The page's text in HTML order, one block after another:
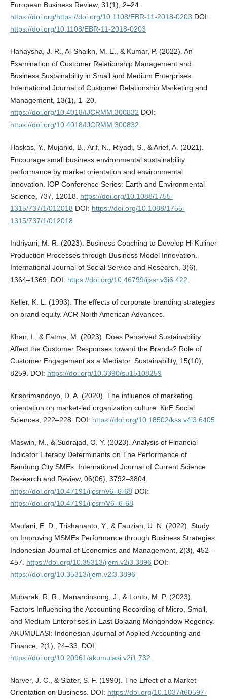
European Business Review, 31(1), 2–24.
https://doi.org/https://doi.org/10.1108/EBR-11-2018-0203 DOI:
https://doi.org/10.1108/EBR-11-2018-0203
Hanaysha, J. R., Al-Shaikh, M. E., & Kumar, P. (2022). An
Examination of Customer Relationship Management and
Business Sustainability in Small and Medium Enterprises.
International Journal of Customer Relationship Marketing and
Management, 13(1), 1–20.
https://doi.org/10.4018/IJCRMM.300832 DOI:
https://doi.org/10.4018/IJCRMM.300832
Haskas, Y., Mujahid, B., Arif, N., Riyadi, S., & Arief, A. (2021).
Encourage small business environmental sustainability
performance by market orientation and environmental
innovation. IOP Conference Series: Earth and Environmental
Science, 737, 12018. https://doi.org/10.1088/1755-
1315/737/1/012018 DOI: https://doi.org/10.1088/1755-
1315/737/1/012018
Indriyani, M. R. (2023). Business Coaching to Develop Hi Kuliner
Production Processes through Business Model Innovation.
International Journal of Social Service and Research, 3(6),
1364–1369. DOI: https://doi.org/10.46799/ijssr.v3i6.422
Keller, K. L. (1993). The effects of corporate branding strategies
on brand equity. ACR North American Advances.
Khan, I., & Fatma, M. (2023). Does Perceived Sustainability
Affect the Customer Responses toward the Brands? Role of
Customer Engagement as a Mediator. Sustainability, 15(10),
8259. DOI: https://doi.org/10.3390/su15108259
Krisprimandoyo, D. A. (2020). The influence of marketing
orientation on market-led organization culture. KnE Social
Sciences, 222–228. DOI: https://doi.org/10.18502/kss.v4i3.6405
Maswin, M., & Sudrajad, O. Y. (2023). Analysis of Financial
Indicator Literacy Determinants on The Performance of
Bandung City SMEs. International Journal of Current Science
Research and Review, 06(06), 3792–3804.
https://doi.org/10.47191/ijcsrr/v6-i6-68 DOI:
https://doi.org/10.47191/ijcsrr/V6-i6-68
Maulani, E. D., Trishananto, Y., & Fauziah, U. N. (2022). Study
on Improving MSMEs Performance through Business Strategies.
Indonesian Journal of Economics and Management, 2(3), 452–
457. https://doi.org/10.35313/ijem.v2i3.3896 DOI:
https://doi.org/10.35313/ijem.v2i3.3896
Mubarak, R. R., Manaroinsong, J., & Lonto, M. P. (2023).
Factors Influencing the Accounting Recording of Micro, Small,
and Medium Enterprises in East Bolaang Mongondow Regency.
AKUMULASI: Indonesian Journal of Applied Accounting and
Finance, 2(1), 24–33. DOI:
https://doi.org/10.20961/akumulasi.v2i1.732
Narver, J. C., & Slater, S. F. (1990). The Effect of a Market
Orientation on Business. DOI: https://doi.org/10.1037/t60597-